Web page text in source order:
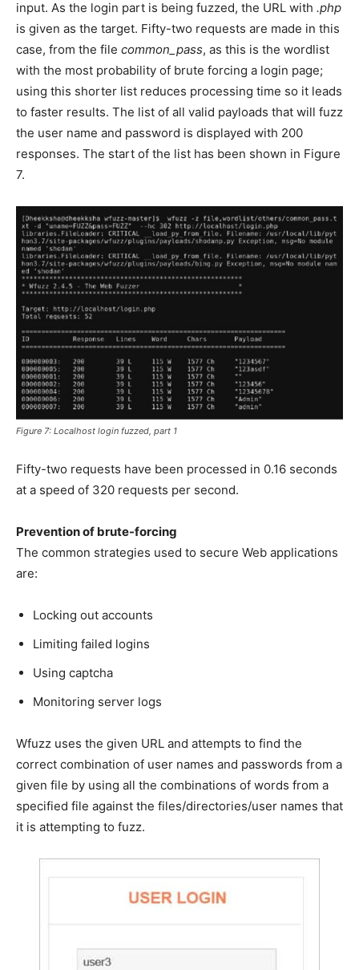
input. As the login part is being fuzzed, the URL with .php
is given as the target. Fifty-two requests are made in this
case, from the file common_pass, as this is the wordlist
with the most probability of brute forcing a login page;
using this shorter list reduces processing time so it leads
to faster results. The list of all valid payloads that will fuzz
the user name and password is displayed with 200
responses. The start of the list has been shown in Figure
7.
Figure 7: Localhost login fuzzed, part 1
Fifty-two requests have been processed in 0.16 seconds
at a speed of 320 requests per second.
Prevention of brute-forcing
The common strategies used to secure Web applications
are:
Locking out accounts
Limiting failed logins
Using captcha
Monitoring server logs
Wfuzz uses the given URL and attempts to find the
correct combination of user names and passwords from a
given file by using all the combinations of words from a
specified file against the files/directories/user names that
it is attempting to fuzz.